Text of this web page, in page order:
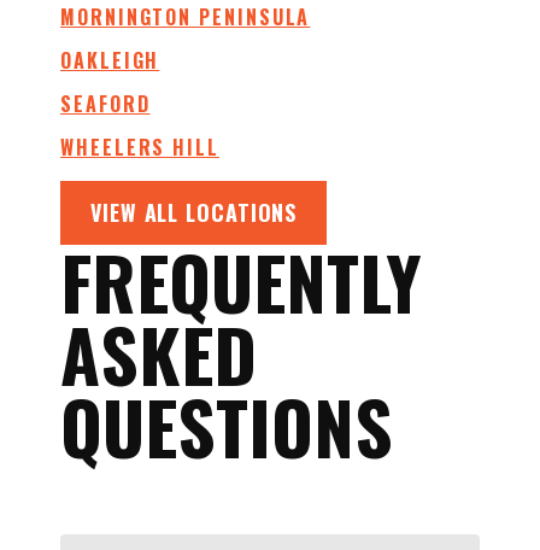
MORNINGTON PENINSULA
OAKLEIGH
SEAFORD
WHEELERS HILL
VIEW ALL LOCATIONS
FREQUENTLY
ASKED
QUESTIONS